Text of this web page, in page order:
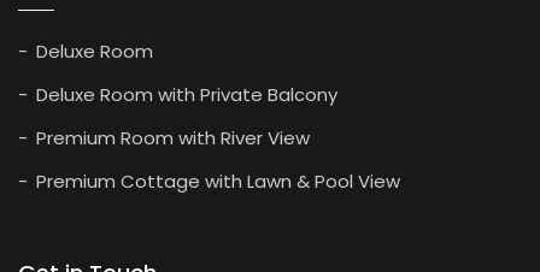
Deluxe Room
Deluxe Room with Private Balcony
Premium Room with River View
Premium Cottage with Lawn & Pool View